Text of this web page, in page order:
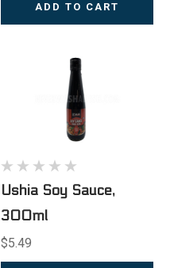
ADD TO CART
Ushia Soy Sauce,
300ml
$5.49